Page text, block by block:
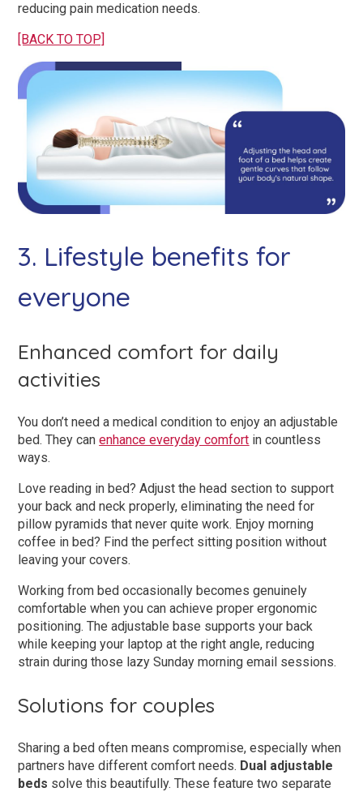
reducing pain medication needs.
[BACK TO TOP]
3. Lifestyle benefits for
everyone
Enhanced comfort for daily
activities
You don’t need a medical condition to enjoy an adjustable
bed. They canenhance everyday comfort in countless
ways.
Love reading in bed? Adjust the head section to support
your back and neck properly, eliminating the need for
pillow pyramids that never quite work. Enjoy morning
coffee in bed? Find the perfect sitting position without
leaving your covers.
Working from bed occasionally becomes genuinely
comfortable when you can achieve proper ergonomic
positioning. The adjustable base supports your back
while keeping your laptop at the right angle, reducing
strain during those lazy Sunday morning email sessions.
Solutions for couples
Sharing a bed often means compromise, especially when
partners have different comfort needs. Dual adjustable
beds solve this beautifully. These feature two separate